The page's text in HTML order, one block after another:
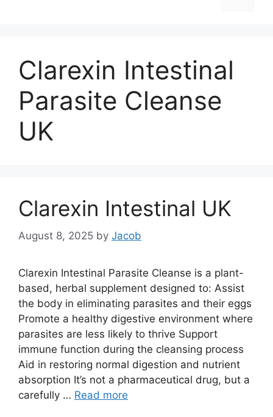
Clarexin Intestinal
Parasite Cleanse
UK
Clarexin Intestinal UK
August 8, 2025 by Jacob
Clarexin Intestinal Parasite Cleanse is a plant-
based, herbal supplement designed to: Assist
the body in eliminating parasites and their eggs
Promote a healthy digestive environment where
parasites are less likely to thrive Support
immune function during the cleansing process
Aid in restoring normal digestion and nutrient
absorption It’s not a pharmaceutical drug, but a
carefully … Read more